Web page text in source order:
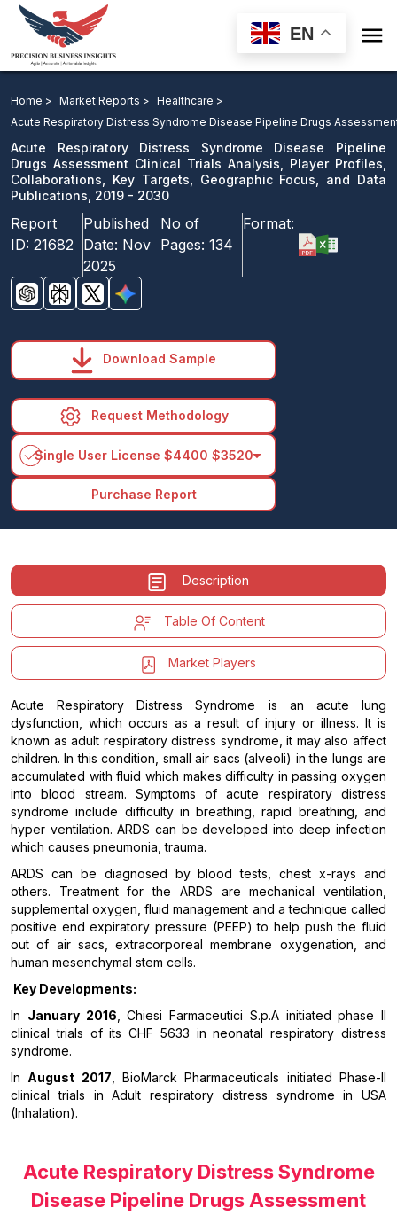
EN 
Drugs Assessment: Clinical Trials Analysis, Player
Profiles, Collaborations, Key Targets, Geographic
Focus, and Data Publications, 2019 - 2030
Download Sample
email us
Home > Market Reports > Healthcare >
Acute Respiratory Distress Syndrome Disease Pipeline Drugs
Acute Respiratory Distress Syndrome Disease Pipeline
Drugs Assessment Clinical Trials Analysis, Player Profiles,
Collaborations, Key Targets, Geographic Focus, and Data
Publications, 2019 - 2030
Report
ID: 21682
Published
Date: Nov
2025
No of
Pages: 134
Format:
Download Sample
Request Methodology
Single User License$4400$3520arrow_drop_down
Purchase Report
Description
Table Of Content
Market Players
Acute Respiratory Distress Syndrome is an acute lung
dysfunction, which occurs as a result of injury or illness. It is
known as adult respiratory distress syndrome, it may also affect
children. In this condition, small air sacs (alveoli) in the lungs are
accumulated with fluid which makes difficulty in passing oxygen
into blood stream. Symptoms of acute respiratory distress
syndrome include difficulty in breathing, rapid breathing, and
hyper ventilation. ARDS can be developed into deep infection
which causes pneumonia, trauma.
ARDS can be diagnosed by blood tests, chest x-rays and
others. Treatment for the ARDS are mechanical ventilation,
supplemental oxygen, fluid management and a technique called
positive end expiratory pressure (PEEP) to help push the fluid
out of air sacs, extracorporeal membrane oxygenation, and
human mesenchymal stem cells.
Key Developments:
In January 2016 , Chiesi Farmaceutici S.p.A initiated phase II
clinical trials of its CHF 5633 in neonatal respiratory distress
syndrome.
In August 2017 , BioMarck Pharmaceuticals initiated Phase-II
clinical trials in Adult respiratory distress syndrome in USA
(Inhalation).
Acute Respiratory Distress Syndrome
Disease Pipeline Drugs Assessment